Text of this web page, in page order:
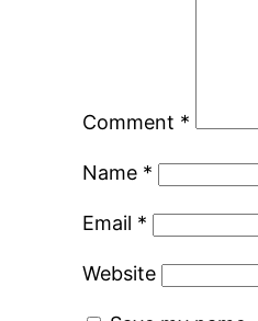
Comment *
Name *
Email *
Website